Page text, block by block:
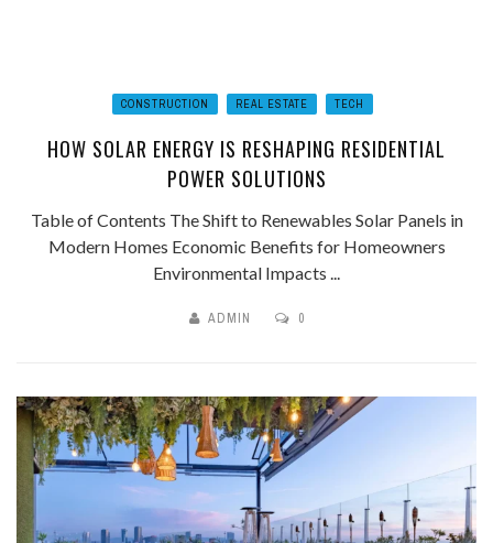
CONSTRUCTION REAL ESTATE TECH
HOW SOLAR ENERGY IS RESHAPING RESIDENTIAL
POWER SOLUTIONS
Table of Contents The Shift to Renewables Solar Panels in
Modern Homes Economic Benefits for Homeowners
Environmental Impacts ...
ADMIN 0